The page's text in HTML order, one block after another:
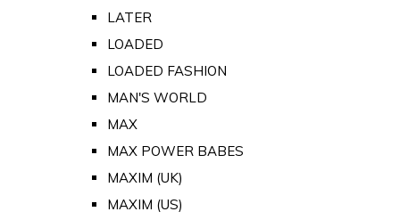
LATER
LOADED
LOADED FASHION
MAN'S WORLD
MAX
MAX POWER BABES
MAXIM (UK)
MAXIM (US)